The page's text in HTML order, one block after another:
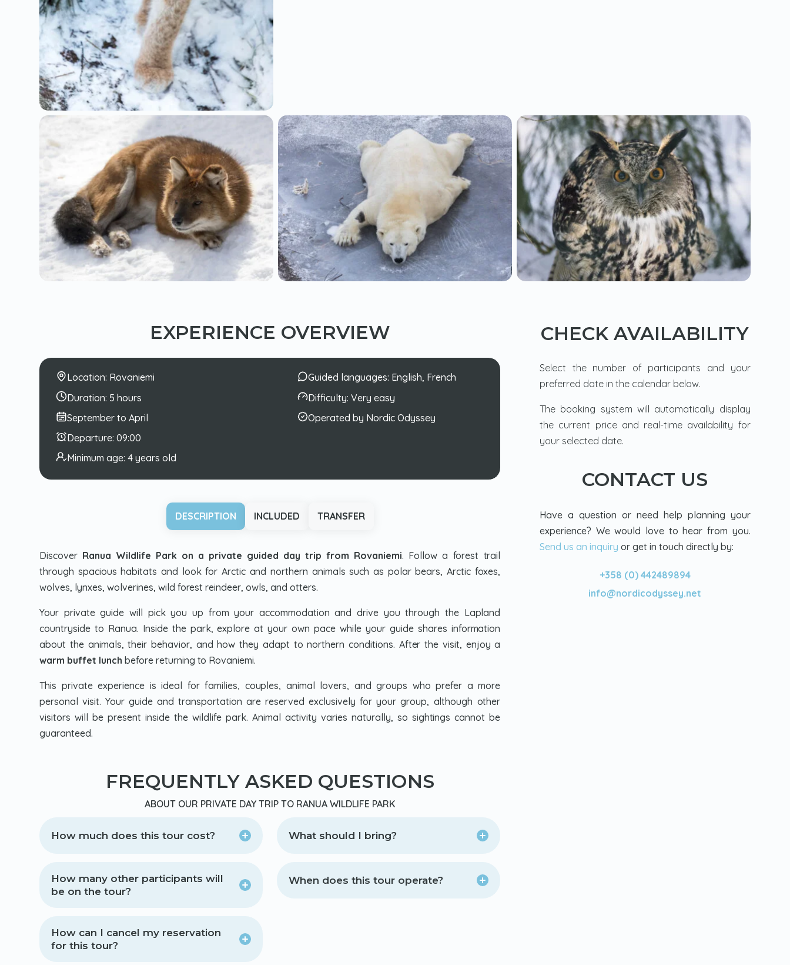
EXPERIENCE OVERVIEW
Location: Rovaniemi
Duration: 5 hours
September to April
Departure: 09:00
Minimum age: 4 years old
Guided languages: English, French
Difficulty: Very easy
Operated by Nordic Odyssey
DESCRIPTION INCLUDED TRANSFER
Discover Ranua Wildlife Park on a private guided day trip from Rovaniemi. Follow a forest trail
through spacious habitats and look for Arctic and northern animals such as polar bears, Arctic foxes,
wolves, lynxes, wolverines, wild forest reindeer, owls, and otters.
Your private guide will pick you up from your accommodation and drive you through the Lapland
countryside to Ranua. Inside the park, explore at your own pace while your guide shares information
about the animals, their behavior, and how they adapt to northern conditions. After the visit, enjoy a
warm buffet lunch before returning to Rovaniemi.
This private experience is ideal for families, couples, animal lovers, and groups who prefer a more
personal visit. Your guide and transportation are reserved exclusively for your group, although other
visitors will be present inside the wildlife park. Animal activity varies naturally, so sightings cannot be
guaranteed.
FREQUENTLY ASKED QUESTIONS
ABOUT OUR PRIVATE DAY TRIP TO RANUA WILDLIFE PARK
How much does this tour cost?
How many other participants will
be on the tour?
How can I cancel my reservation
for this tour?
What should I bring?
When does this tour operate?
CHECK AVAILABILITY
Select the number of participants and your
preferred date in the calendar below.
The booking system will automatically display
the current price and real-time availability for
your selected date.
CONTACT US
Have a question or need help planning your
experience? We would love to hear from you.
Send us an inquiry or get in touch directly by:
+358 (0) 442489894
info@nordicodyssey.net